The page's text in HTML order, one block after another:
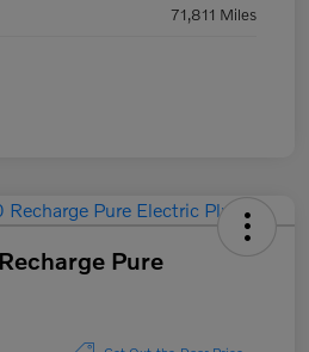
71,811 Miles
Pure